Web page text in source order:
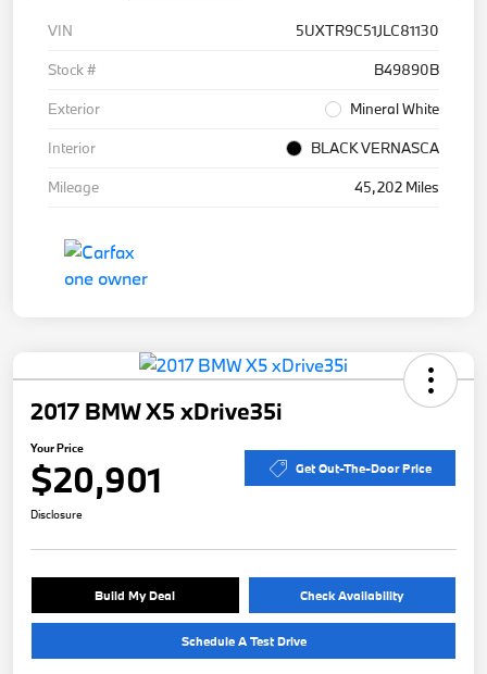
VIN
5UXTR9C51JLC81130
Stock #
B49890B
Exterior
Mineral White
Interior
BLACK VERNASCA
Mileage
45,202 Miles
2017 BMW X5 xDrive35i
Your Price
$20,901 Get Out-The-Door Price
Disclosure
Build My Deal Check Availability
Schedule A Test Drive